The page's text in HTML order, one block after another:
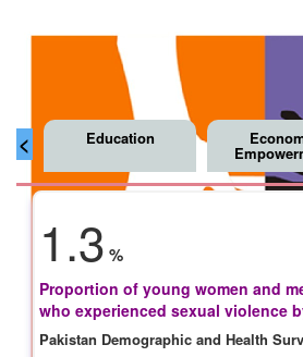
< Education
1.3 %
Proportion of young women and
who experienced sexual violence
Pakistan Demographic and Health